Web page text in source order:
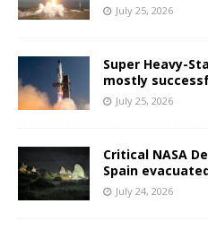
July 25, 2026
Super Heavy-
mostly
July 25, 2026
Critical NASA
Spain
July 24, 2026